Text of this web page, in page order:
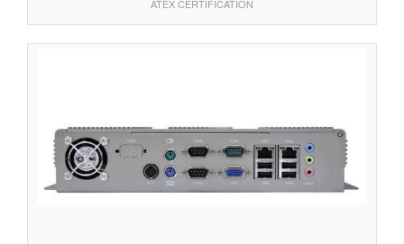
ATEX CERTIFICATION